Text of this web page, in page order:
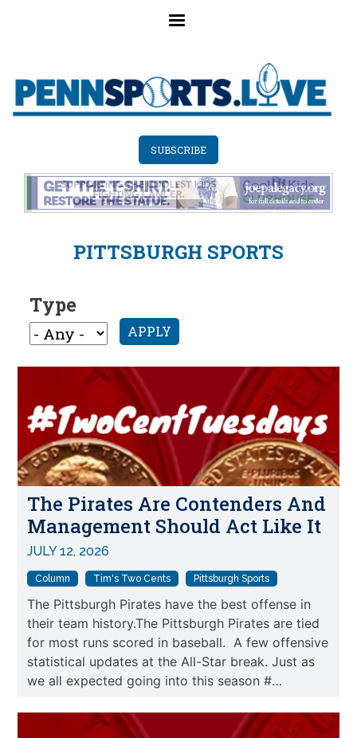
Skip
to
SUBSCRIBE
PITTSBURGH SPORTS
Type
APPLY
The Pirates Are Contenders And
Management Should Act Like It
JULY 12, 2026
Column Tim's Two Cents Pittsburgh Sports
The Pittsburgh Pirates have the best offense in
their team history.The Pittsburgh Pirates are tied
for most runs scored in baseball. A few offensive
statistical updates at the All-Star break. Just as
we all expected going into this season #…